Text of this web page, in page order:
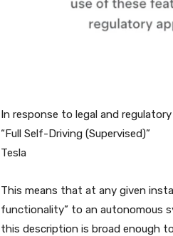
In response to legal and
“Full Self-Driving (Supervised)”
Tesla
This means that at any given
functionality” to an autonomous
this description is broad enough